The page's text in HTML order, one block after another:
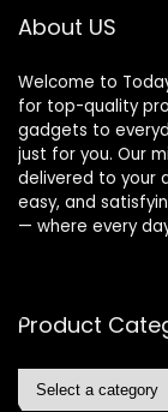
About US
Welcome to
for top-quality
gadgets to
just for you. Our
delivered to your
easy, and
— where every
Product